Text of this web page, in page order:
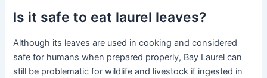
Is it safe to eat laurel leaves?
Although its leaves are used in cooking and considered
safe for humans when prepared properly, Bay Laurel can
still be problematic for wildlife and livestock if ingested in